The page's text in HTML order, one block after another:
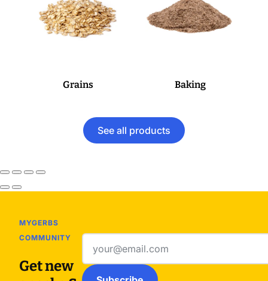
Grains Baking
See all products
MYGERBS
COMMUNITY
Get new
address